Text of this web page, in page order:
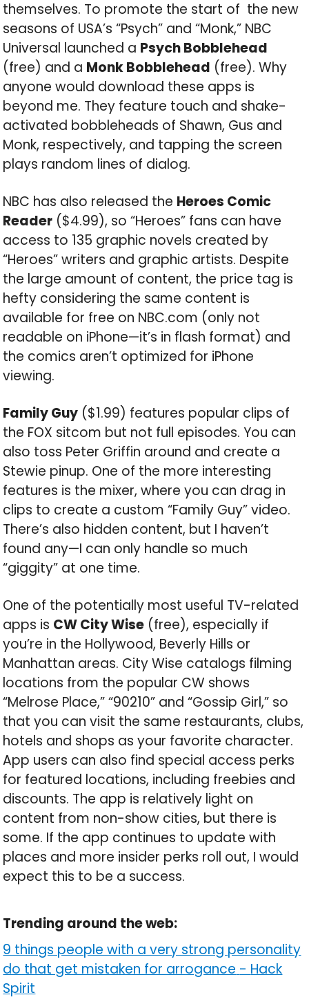
themselves. To promote the start of the new
seasons of USA’s “Psych” and “Monk,” NBC
Universal launched a Psych Bobblehead
(free) and a Monk Bobblehead (free). Why
anyone would download these apps is
beyond me. They feature touch and shake-
activated bobbleheads of Shawn, Gus and
Monk, respectively, and tapping the screen
plays random lines of dialog.
NBC has also released the Heroes Comic
Reader ($4.99), so “Heroes” fans can have
access to 135 graphic novels created by
“Heroes” writers and graphic artists. Despite
the large amount of content, the price tag is
hefty considering the same content is
available for free on NBC.com (only not
readable on iPhone—it’s in flash format) and
the comics aren’t optimized for iPhone
viewing.
Family Guy ($1.99) features popular clips of
the FOX sitcom but not full episodes. You can
also toss Peter Griffin around and create a
Stewie pinup. One of the more interesting
features is the mixer, where you can drag in
clips to create a custom “Family Guy” video.
There’s also hidden content, but I haven’t
found any—I can only handle so much
“giggity” at one time.
One of the potentially most useful TV-related
apps is CW City Wise (free), especially if
you’re in the Hollywood, Beverly Hills or
Manhattan areas. City Wise catalogs filming
locations from the popular CW shows
“Melrose Place,” “90210” and “Gossip Girl,” so
that you can visit the same restaurants, clubs,
hotels and shops as your favorite character.
App users can also find special access perks
for featured locations, including freebies and
discounts. The app is relatively light on
content from non-show cities, but there is
some. If the app continues to update with
places and more insider perks roll out, I would
expect this to be a success.
Trending around the web:
9 things people with a very strong personality
do that get mistaken for arrogance - Hack
Spirit